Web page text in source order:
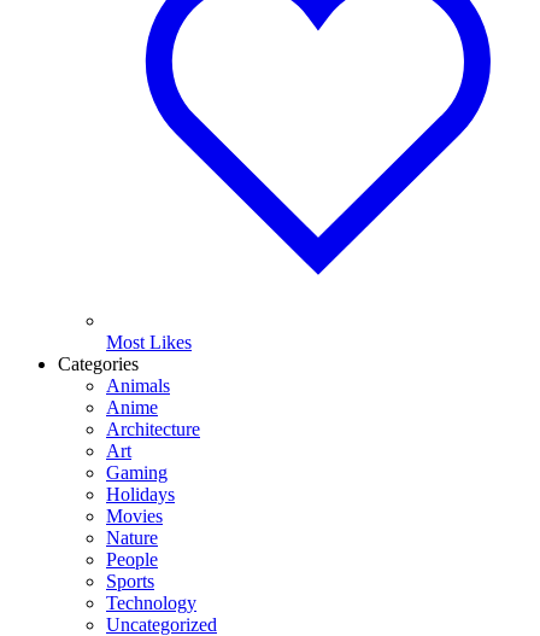
Most Likes
Categories
Animals
Anime
Architecture
Art
Gaming
Holidays
Movies
Nature
People
Sports
Technology
Uncategorized